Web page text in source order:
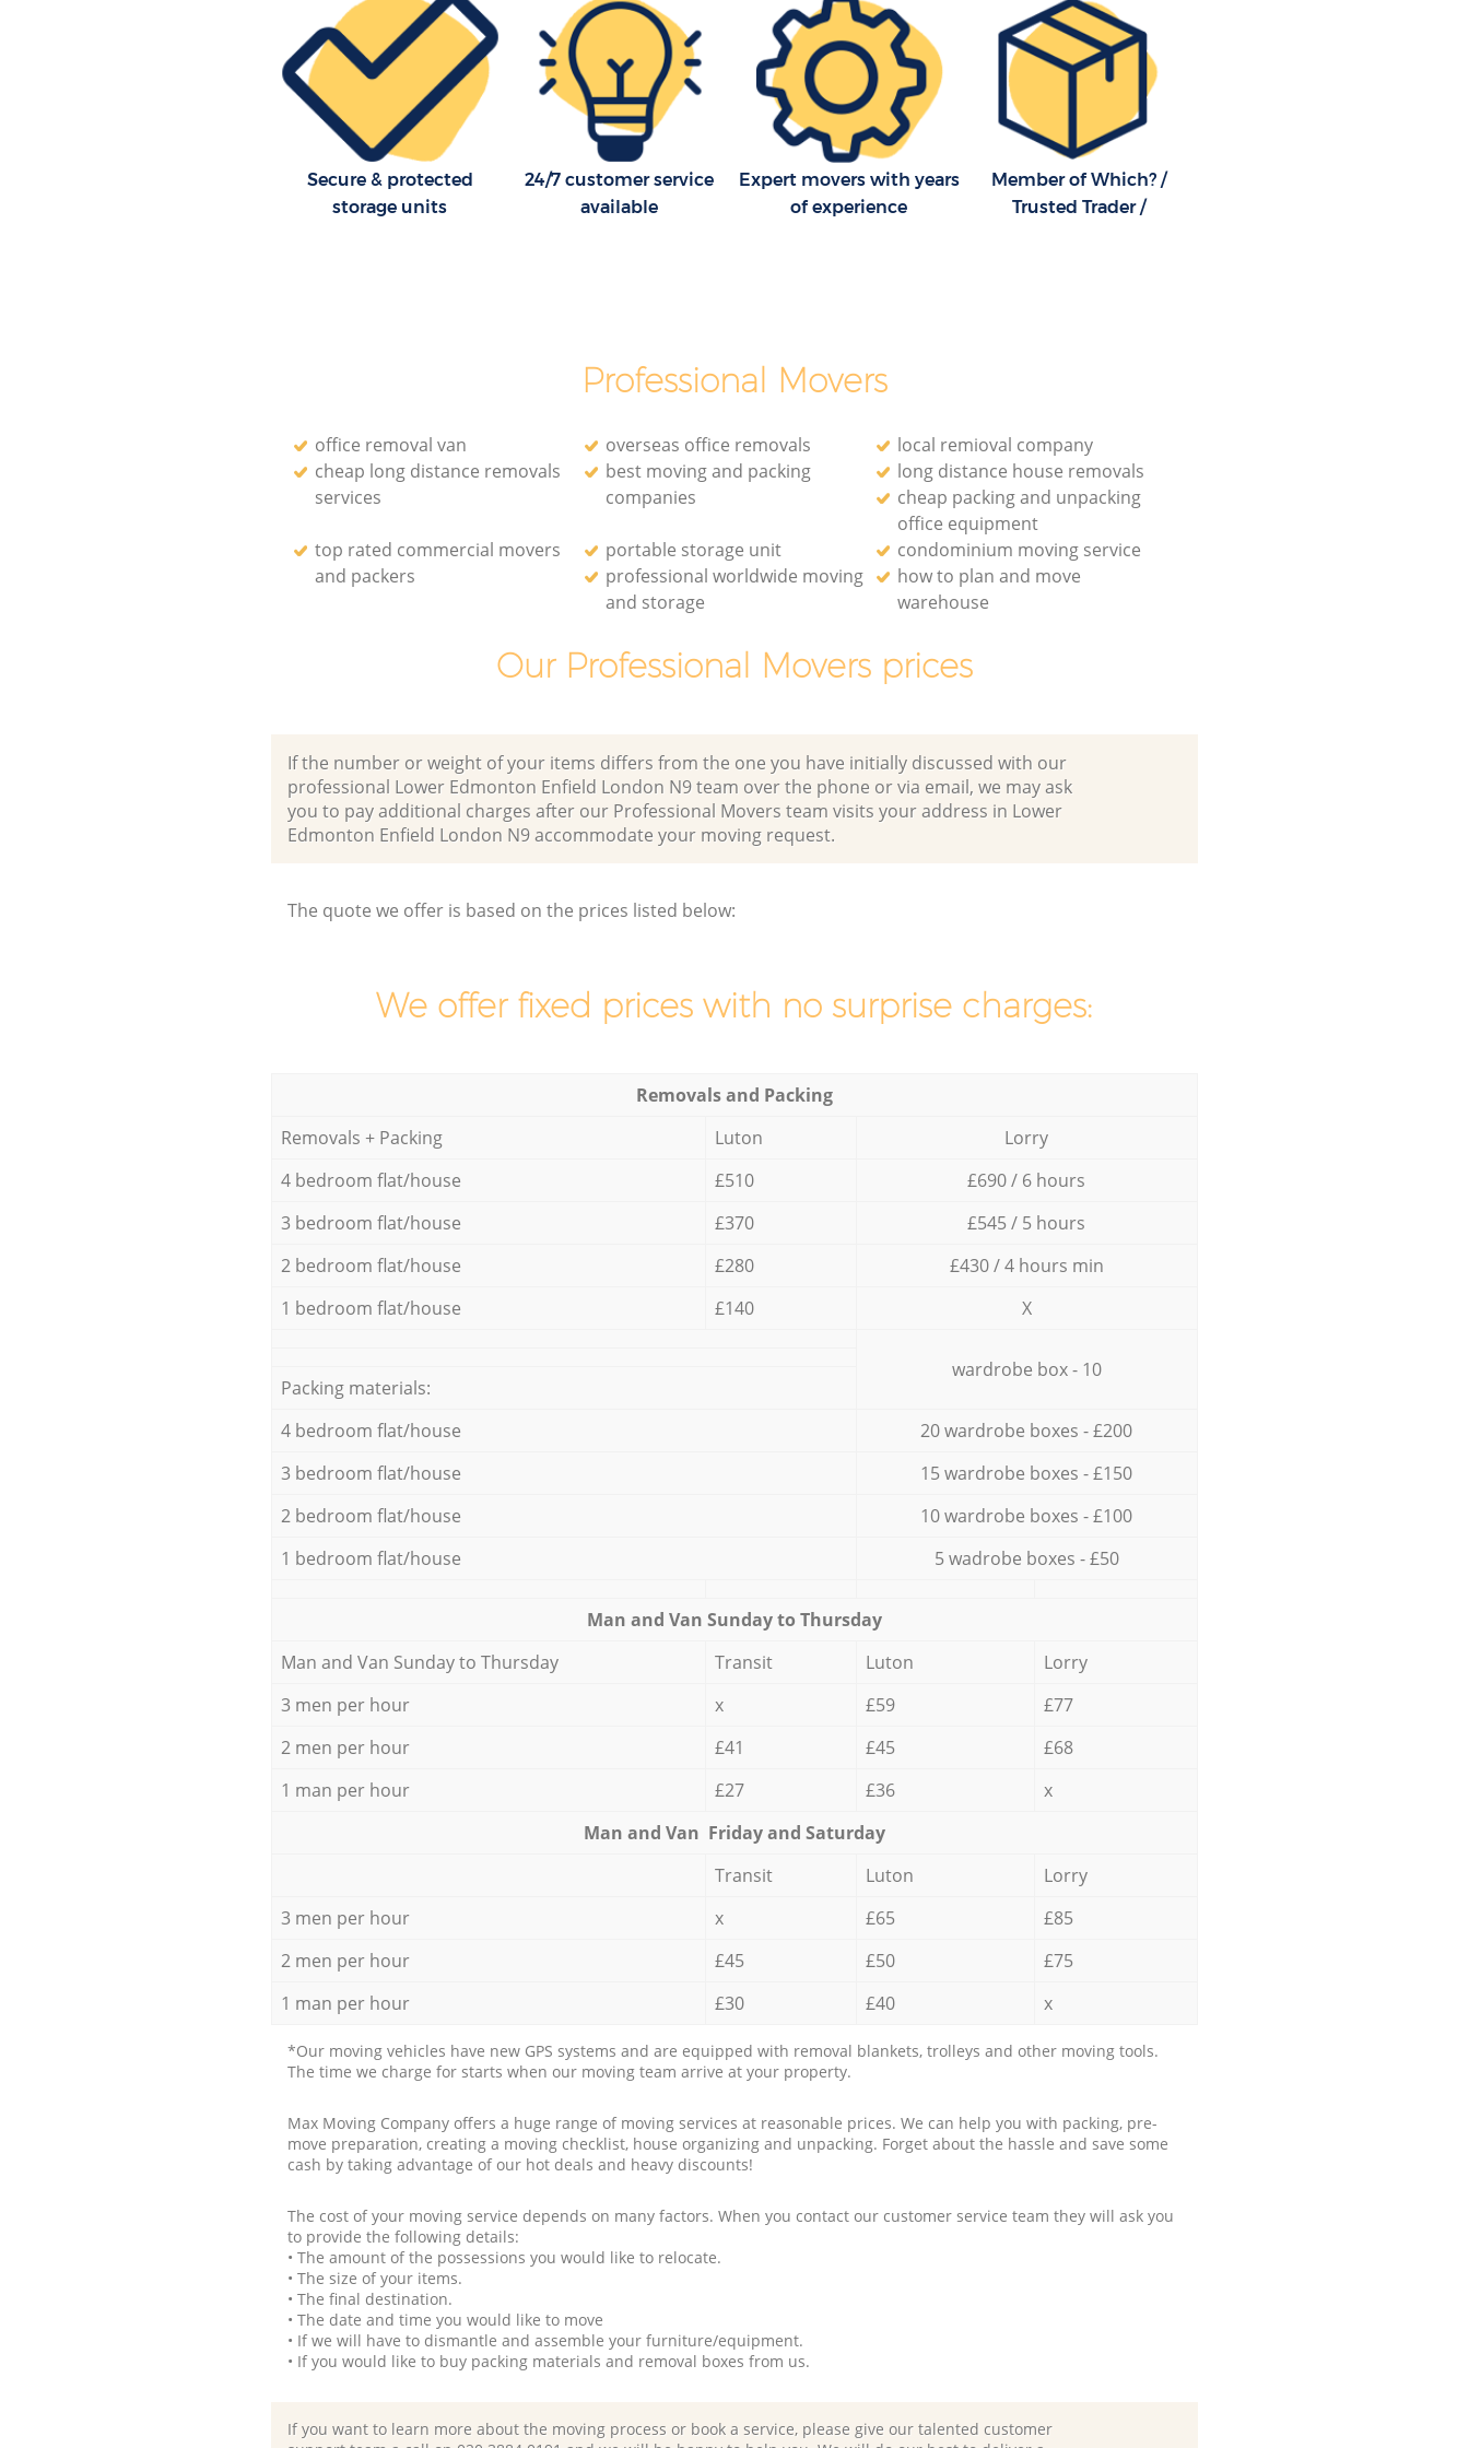
Secure & protected
storage units
24/7 customer service
available
Expert movers with years
of experience
Member of Which? /
Trusted Trader /
Professional Movers
office removal van overseas office removals
local remioval company
cheap long distance removals
services
best moving and packing
companies
long distance house removals
cheap packing and unpacking
office equipment
top rated commercial movers
and packers
portable storage unit
condominium moving service
professional worldwide moving
and storage
how to plan and move
warehouse
Our Professional Movers prices
If the number or weight of your items differs from the one you have initially discussed with our
professional Lower Edmonton Enfield London N9 team over the phone or via email, we may ask
you to pay additional charges after our Professional Movers team visits your address in Lower
Edmonton Enfield London N9 accommodate your moving request.
The quote we offer is based on the prices listed below:
We offer fixed prices with no surprise charges:
Removals and Packing
Removals + Packing
Luton
Lorry
4 bedroom flat/house
£510
£690 / 6 hours
3 bedroom flat/house
£370
£545 / 5 hours
2 bedroom flat/house
£280
£430 / 4 hours min
1 bedroom flat/house
£140 X
wardrobe box - 10
Packing materials:
4 bedroom flat/house
20 wardrobe boxes - £200
3 bedroom flat/house
15 wardrobe boxes - £150
2 bedroom flat/house
10 wardrobe boxes - £100
1 bedroom flat/house
5 wadrobe boxes - £50
Мan аnd Van Sunday to Thursday
Мan аnd Van Sunday to Thursday
Transit Luton
Lorry
3 men per hour
x £59
£77
2 men per hour
£41 £45
£68
1 man per hour
£27 £36
x
Мan аnd Van Friday and Saturday
Transit
Luton
Lorry
3 men per hour
x £65
£85
2 men per hour
£45 £50
£75
1 man per hour
£30 £40 x
*Our moving vehicles have new GPS systems and are equipped with removal blankets, trolleys and other moving tools.
The time we charge for starts when our moving team arrive at your property.
Max Moving Company offers a huge range of moving services at reasonable prices. We can help you with packing, pre-
move preparation, creating a moving checklist, house organizing and unpacking. Forget about the hassle and save some
cash by taking advantage of our hot deals and heavy discounts!
The cost of your moving service depends on many factors. When you contact our customer service team they will ask you
to provide the following details:
• The amount of the possessions you would like to relocate.
• The size of your items.
• The final destination.
• The date and time you would like to move
• If we will have to dismantle and assemble your furniture/equipment.
• If you would like to buy packing materials and removal boxes from us.
If you want to learn more about the moving process or book a service, please give our talented customer
Residential Moves Lower Edmonton
Enfield
Storage Units Lower Edmonton Enfield
House Relocation Lower Edmonton
Office Movers Lower Edmonton Enfield
Household Removals Lower Edmonton
Light Removals Lower Edmonton
Enfield
Removal Company Lower Edmonton
Enfield
House Movers Lower Edmonton Enfield